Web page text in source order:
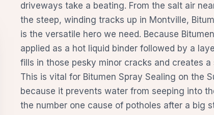
driveways take a beating. From the salt air
the steep, winding tracks up in Montville,
is the versatile hero we need. Because
applied as a hot liquid binder followed by a
fills in those pesky minor cracks and creates a
This is vital for Bitumen Spray Sealing on the
because it prevents water from seeping into
the number one cause of potholes after a big